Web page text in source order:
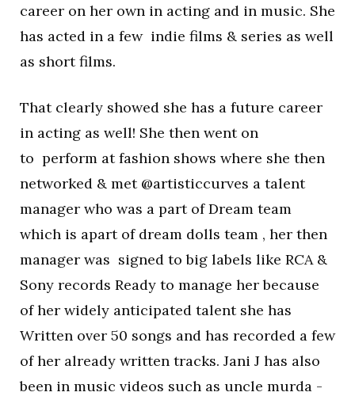
career on her own in acting and in music. She
has acted in a few indie films & series as well
as short films.
That clearly showed she has a future career
in acting as well! She then went on
to perform at fashion shows where she then
networked & met @artisticcurves a talent
manager who was a part of Dream team
which is apart of dream dolls team , her then
manager was signed to big labels like RCA &
Sony records Ready to manage her because
of her widely anticipated talent she has
Written over 50 songs and has recorded a few
of her already written tracks. Jani J has also
been in music videos such as uncle murda -